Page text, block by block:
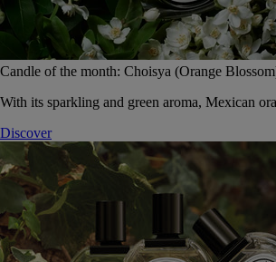
Candle of the month: Choisya (Orange
With its sparkling and green aroma, Mexican
Discover